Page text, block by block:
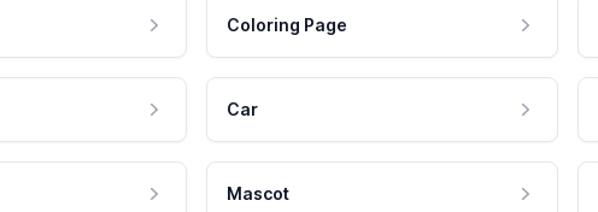
Coloring Page
Car
Mascot